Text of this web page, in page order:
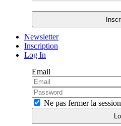
Newsletter
Inscription
Log In
Email
Ne pas fermer la session